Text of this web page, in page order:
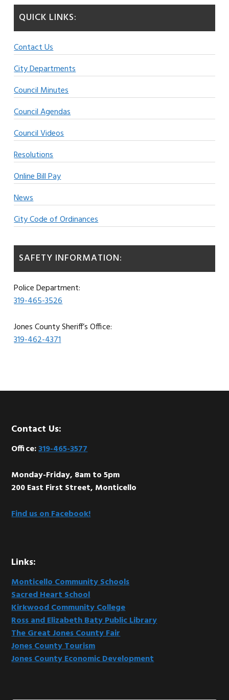
QUICK LINKS:
Contact Us
City Departments
Council Minutes
Council Agendas
Council Videos
Resolutions
Online Bill Pay
News
City Code of Ordinances
SAFETY INFORMATION:
Police Department:
319-465-3526
Jones County Sheriff’s Office:
319-462-4371
Footer
Contact Us:
Office:319-465-3577
Monday-Friday, 8am to 5pm
200 East First Street, Monticello
Find us on Facebook!
Links:
Monticello Community Schools
Sacred Heart School
Kirkwood Community College
Ross and Elizabeth Baty Public Library
The Great Jones County Fair
Jones County Tourism
Jones County Economic Development